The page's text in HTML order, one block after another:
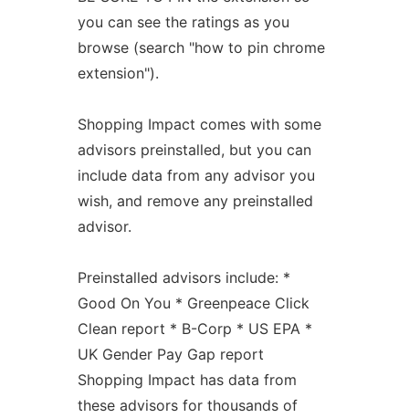
you can see the ratings as you
browse (search "how to pin chrome
extension").
Shopping Impact comes with some
advisors preinstalled, but you can
include data from any advisor you
wish, and remove any preinstalled
advisor.
Preinstalled advisors include: *
Good On You * Greenpeace Click
Clean report * B-Corp * US EPA *
UK Gender Pay Gap report
Shopping Impact has data from
these advisors for thousands of